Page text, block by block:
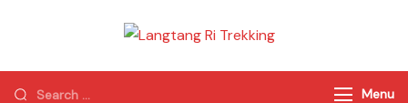
Trekking
of Nepal
Menu